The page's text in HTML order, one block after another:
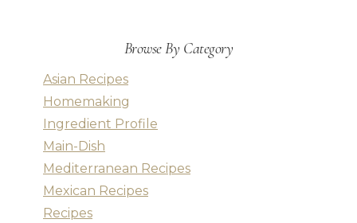
Browse By Category
Asian Recipes
Homemaking
Ingredient Profile
Main-Dish
Mediterranean Recipes
Mexican Recipes
Recipes